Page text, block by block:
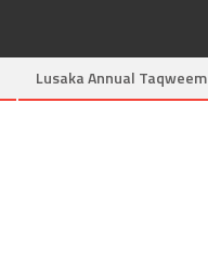
Lusaka Annual Taqweem